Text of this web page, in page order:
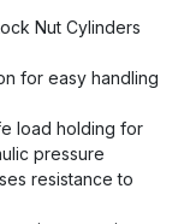
Nut Cylinders
for easy handling
load holding for
pressure
resistance to